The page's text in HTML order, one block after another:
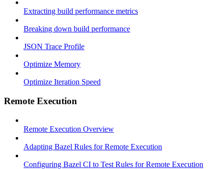
Extracting build performance metrics
Breaking down build performance
JSON Trace Profile
Optimize Memory
Optimize Iteration Speed
Remote Execution
Remote Execution Overview
Adapting Bazel Rules for Remote Execution
Configuring Bazel CI to Test Rules for Remote Execution